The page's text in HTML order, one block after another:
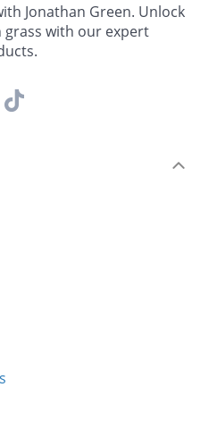
Jonathan Green. Unlock
grass with our expert
icon
TikTok icon